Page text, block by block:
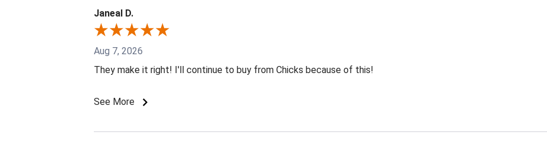
Janeal D.
Aug 7, 2026
They make it right! I'll continue to buy from Chicks because of this!
See More